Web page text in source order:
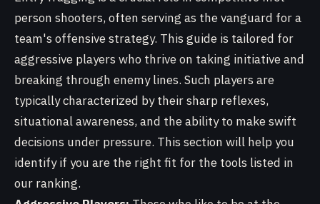
person shooters, often serving as the vanguard for a
team's offensive strategy. This guide is tailored for
aggressive players who thrive on taking initiative and
breaking through enemy lines. Such players are
typically characterized by their sharp reflexes,
situational awareness, and the ability to make swift
decisions under pressure. This section will help you
identify if you are the right fit for the tools listed in
our ranking.